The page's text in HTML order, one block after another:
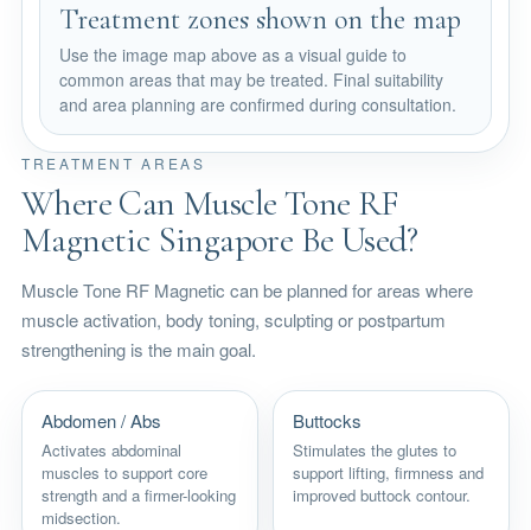
TREATMENT AREAS
Where Can Muscle Tone RF
Magnetic Singapore Be Used?
Muscle Tone RF Magnetic can be planned for areas where
muscle activation, body toning, sculpting or postpartum
strengthening is the main goal.
Abdomen / Abs
Activates abdominal
muscles to support core
strength and a firmer-looking
midsection.
Buttocks
Stimulates the glutes to
support lifting, firmness and
improved buttock contour.
Treatment zones shown on the map
Use the image map above as a visual guide to
common areas that may be treated. Final suitability
and area planning are confirmed during consultation.